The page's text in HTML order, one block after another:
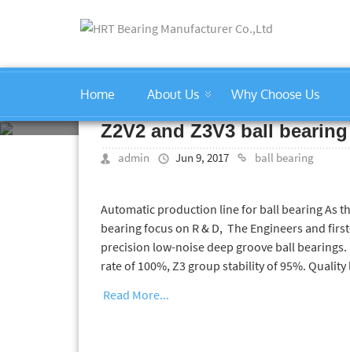
Home About Us Why Choose Us
Z2V2 and Z3V3 ball bearing
admin Jun 9, 2017 ball bearing
Automatic production line for ball bearing As
bearing focus on R & D, The Engineers and
precision low-noise deep groove ball
rate of 100%, Z3 group stability of 95%.
Read More...